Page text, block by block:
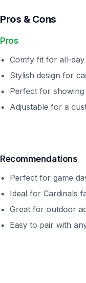
Pros & Cons
Pros
Comfy fit for all-
Stylish design for
Perfect for showing
Adjustable for a
Recommendations
Perfect for game
Ideal for Cardinals
Great for outdoor
Easy to pair with